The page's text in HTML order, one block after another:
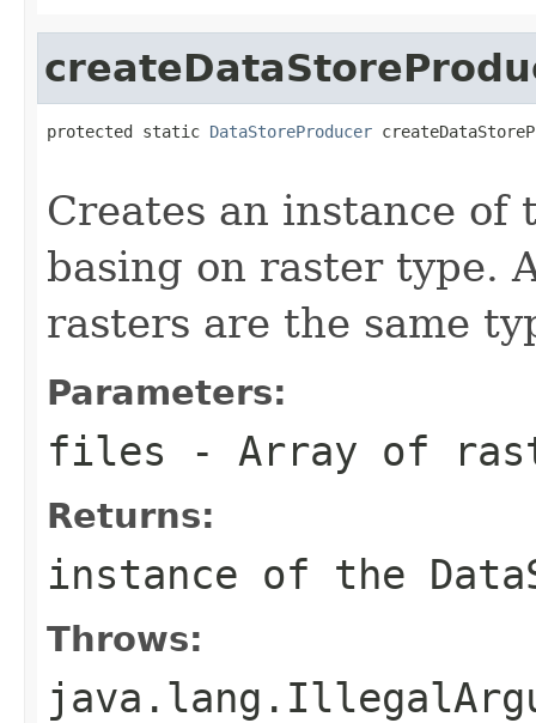
protected static DataStoreProducer
Creates an instance of
basing on raster type.
rasters are the same
Parameters:
files - Array of
Returns:
instance of the
Throws: